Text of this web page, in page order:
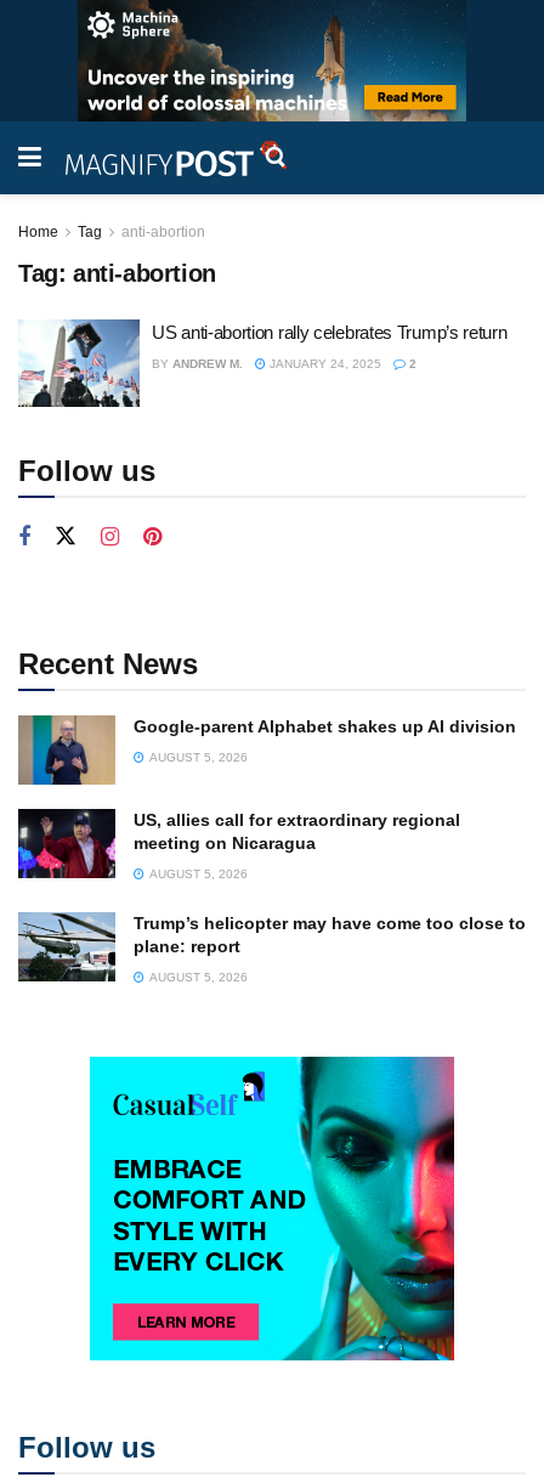
Home Tag anti-abortion
Tag: anti-abortion
US anti-abortion rally celebrates Trump’s return
BY ANDREW M. JANUARY 24, 2025 2
Follow us
Recent News
Google-parent Alphabet shakes up AI division
AUGUST 5, 2026
US, allies call for extraordinary regional
meeting on Nicaragua
AUGUST 5, 2026
Trump’s helicopter may have come too close to
plane: report
AUGUST 5, 2026
Follow us